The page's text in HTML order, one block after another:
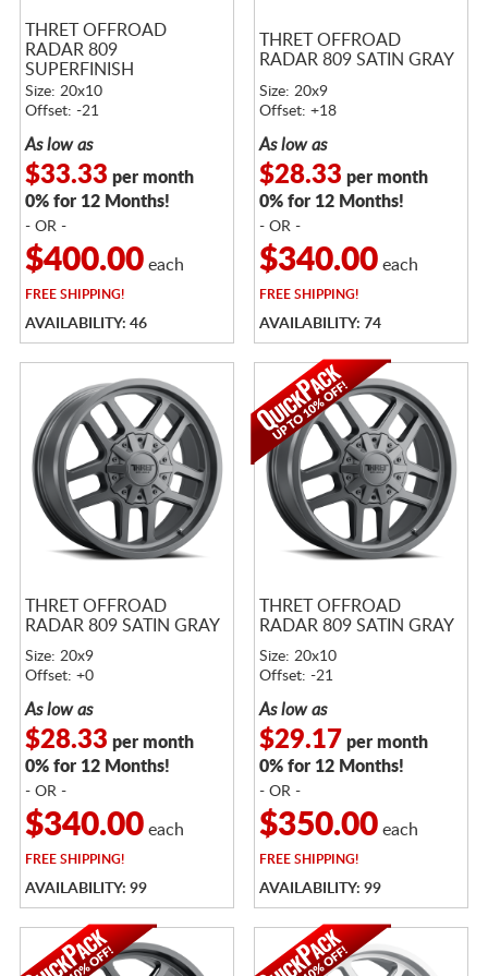
THRET OFFROAD
RADAR 809
SUPERFINISH
Size: 20x10
Offset: -21
As low as
$33.33 per month
0% for 12 Months!
- OR -
$400.00each
FREESHIPPING!
AVAILABILITY: 46
THRET OFFROAD
RADAR 809 SATIN GRAY
Size: 20x9
Offset: +18
As low as
$28.33 per month
0% for 12 Months!
- OR -
$340.00each
FREESHIPPING!
AVAILABILITY: 74
THRET OFFROAD
RADAR 809 SATIN GRAY
Size: 20x9
Offset: +0
As low as
$28.33 per month
0% for 12 Months!
- OR -
$340.00each
FREESHIPPING!
AVAILABILITY: 99
THRET OFFROAD
RADAR 809 SATIN GRAY
Size: 20x10
Offset: -21
As low as
$29.17 per month
0% for 12 Months!
- OR -
$350.00each
FREESHIPPING!
AVAILABILITY: 99